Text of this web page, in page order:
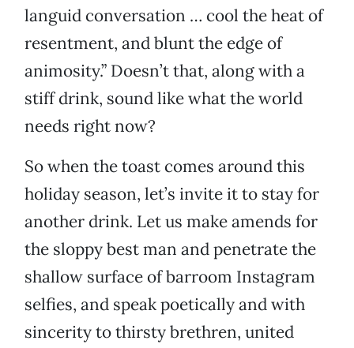
languid conversation … cool the heat of
resentment, and blunt the edge of
animosity.” Doesn’t that, along with a
stiff drink, sound like what the world
needs right now?
So when the toast comes around this
holiday season, let’s invite it to stay for
another drink. Let us make amends for
the sloppy best man and penetrate the
shallow surface of barroom Instagram
selfies, and speak poetically and with
sincerity to thirsty brethren, united